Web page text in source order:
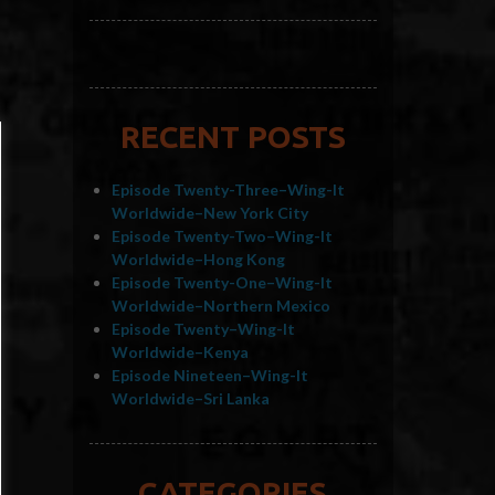
RECENT POSTS
Episode Twenty-Three–Wing-It
Worldwide–New York City
Episode Twenty-Two–Wing-It
Worldwide–Hong Kong
Episode Twenty-One–Wing-It
Worldwide–Northern Mexico
Episode Twenty–Wing-It
Worldwide–Kenya
Episode Nineteen–Wing-It
Worldwide–Sri Lanka